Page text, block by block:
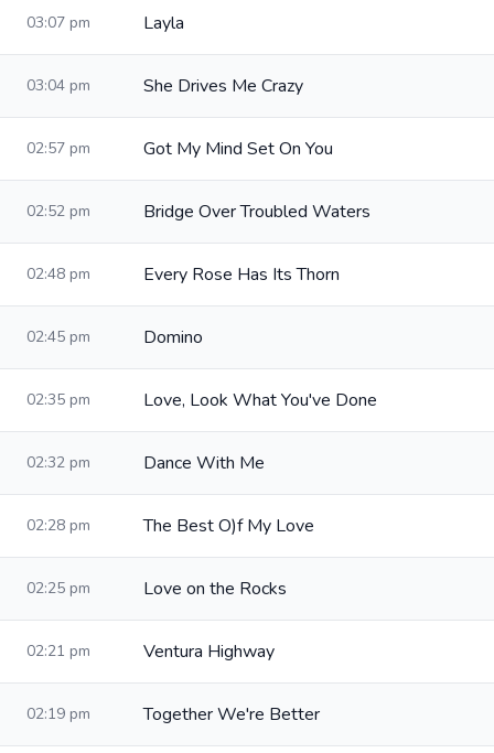
03:07 pm Layla
03:04 pm She Drives Me Crazy
02:57 pm Got My Mind Set On You
02:52 pm Bridge Over Troubled Waters
02:48 pm Every Rose Has Its Thorn
02:45 pm Domino
02:35 pm Love, Look What You've Done
02:32 pm Dance With Me
02:28 pm The Best O)f My Love
02:25 pm Love on the Rocks
02:21 pm Ventura Highway
02:19 pm Together We're Better